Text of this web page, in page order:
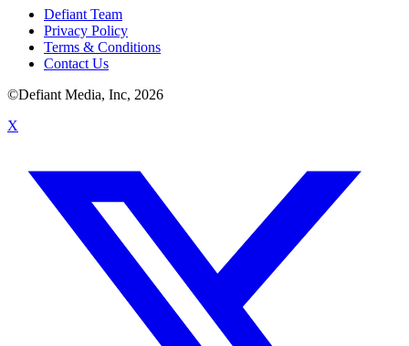
Defiant Team
Privacy Policy
Terms & Conditions
Contact Us
©Defiant Media, Inc, 2026
X